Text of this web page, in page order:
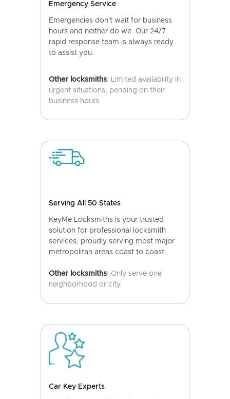
Emergency Service
Emergencies don't wait for business
hours and neither do we. Our 24/7
rapid response team is always ready
to assist you.
Other locksmiths: Limited availability in
urgent situations, pending on their
business hours.
Serving All 50 States
KeyMe Locksmiths is your trusted
solution for professional locksmith
services, proudly serving most major
metropolitan areas coast to coast.
Other locksmiths: Only serve one
neighborhood or city.
Car Key Experts